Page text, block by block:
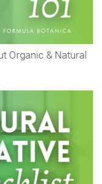
Organic & Natural